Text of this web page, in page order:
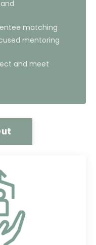
matching
mentoring
and meet